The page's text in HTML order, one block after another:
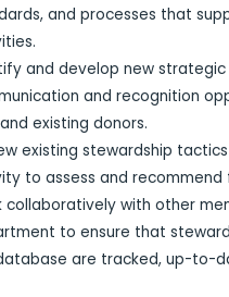
and processes that
and develop new
and recognition
existing donors.
existing stewardship
to assess and recommend
collaboratively with other
to ensure that
are tracked, up-to-